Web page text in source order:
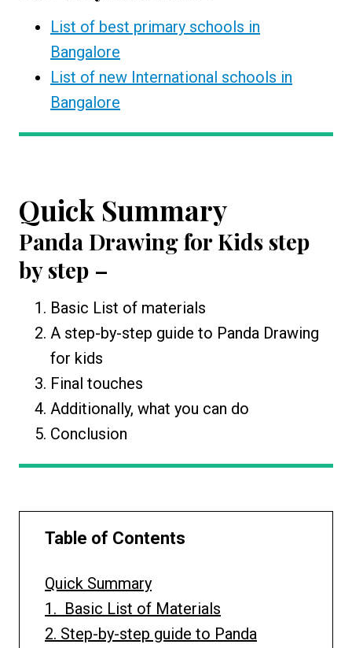
List of best primary schools in
Bangalore
List of new International schools in
Bangalore
Quick Summary
Panda Drawing for Kids step
by step –
Basic List of materials
A step-by-step guide to Panda Drawing
for kids
Final touches
Additionally, what you can do
Conclusion
Table of Contents
Quick Summary
1. Basic List of Materials
2. Step-by-step guide to Panda